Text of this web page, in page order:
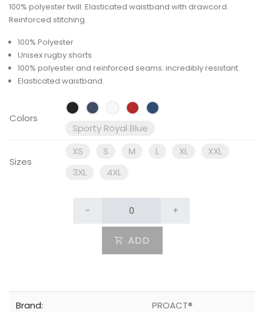
100% polyester twill. Elasticated waistband with drawcord.
Reinforced stitching.
100% Polyester
Unisex rugby shorts
100% polyester and reinforced seams: incredibly resistant.
Elasticated waistband.
Colors
Sporty Royal Blue
Sizes
XS S M L XL
XXL
3XL
4XL
- +
ADD
Brand: PROACT®